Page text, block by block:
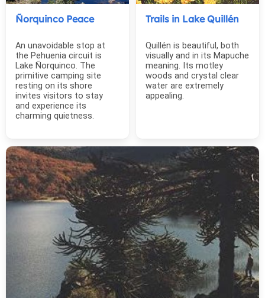
Ñorquinco Peace
An unavoidable stop at
the Pehuenia circuit is
Lake Ñorquinco. The
primitive camping site
resting on its shore
invites visitors to stay
and experience its
charming quietness.
Trails in Lake Quillén
Quillén is beautiful, both
visually and in its Mapuche
meaning. Its motley
woods and crystal clear
water are extremely
appealing.